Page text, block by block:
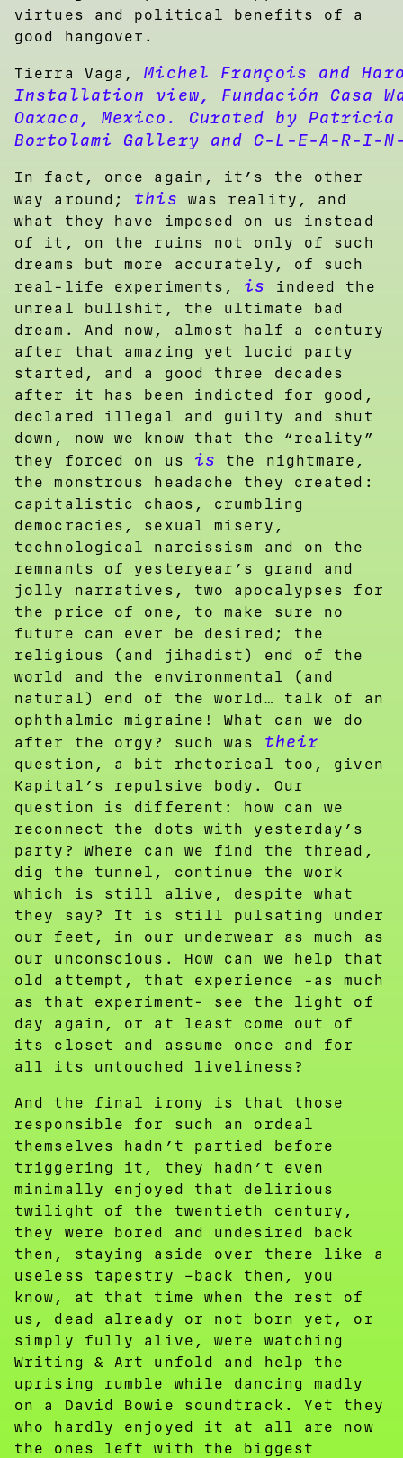
virtues and political benefits of a
good hangover.
Tierra Vaga,Michel François and
Installation view, Fundación Casa
Oaxaca, Mexico. Curated by
Bortolami Gallery and C-L-E-A-R-I-
In fact, once again, it’s the other
way around; this was reality, and
what they have imposed on us instead
of it, on the ruins not only of such
dreams but more accurately, of such
real-life experiments, is
indeed the
unreal bullshit, the ultimate bad
dream. And now, almost half a century
after that amazing yet lucid party
started, and a good three decades
after it has been indicted for good,
declared illegal and guilty and shut
down, now we know that the “reality”
they forced on us is
the nightmare,
the monstrous headache they created:
capitalistic chaos, crumbling
democracies, sexual misery,
technological narcissism and on the
remnants of yesteryear’s grand and
jolly narratives, two apocalypses for
the price of one, to make sure no
future can ever be desired; the
religious (and jihadist) end of the
world and the environmental (and
natural) end of the world… talk of an
ophthalmic migraine! What can we do
after the orgy? such was their
question, a bit rhetorical too, given
Kapital’s repulsive body. Our
question is different: how can we
reconnect the dots with yesterday’s
party? Where can we find the thread,
dig the tunnel, continue the work
which is still alive, despite what
they say? It is still pulsating under
our feet, in our underwear as much as
our unconscious. How can we help that
old attempt, that experience -as much
as that experiment- see the light of
day again, or at least come out of
its closet and assume once and for
all its untouched liveliness?
And the final irony is that those
responsible for such an ordeal
themselves hadn’t partied before
triggering it, they hadn’t even
minimally enjoyed that delirious
twilight of the twentieth century,
they were bored and undesired back
then, staying aside over there like a
useless tapestry –back then, you
know, at that time when the rest of
us, dead already or not born yet, or
simply fully alive, were watching
Writing & Art unfold and help the
uprising rumble while dancing madly
on a David Bowie soundtrack. Yet they
who hardly enjoyed it at all are now
the ones left with the biggest